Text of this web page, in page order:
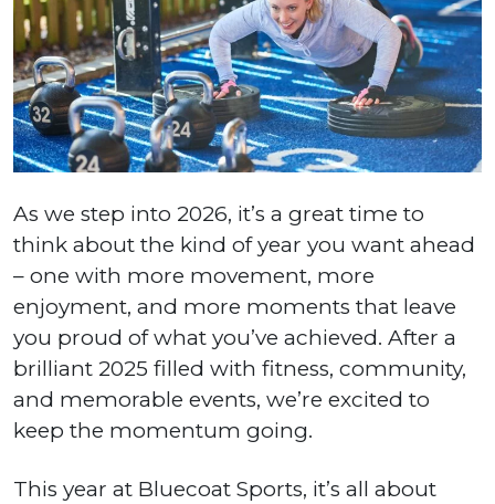
As we step into 2026, it’s a great time to
think about the kind of year you want ahead
– one with more movement, more
enjoyment, and more moments that leave
you proud of what you’ve achieved. After a
brilliant 2025 filled with fitness, community,
and memorable events, we’re excited to
keep the momentum going.
This year at Bluecoat Sports, it’s all about